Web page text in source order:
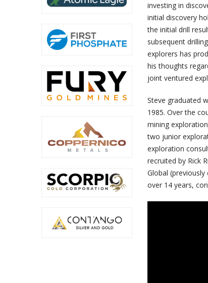
investing in
initial discovery
the initial drill
subsequent
explorers has
his thoughts
joint ventured
Steve graduated
1985. Over the
mining
two junior
exploration
recruited by Rick
Global
over 14 years,